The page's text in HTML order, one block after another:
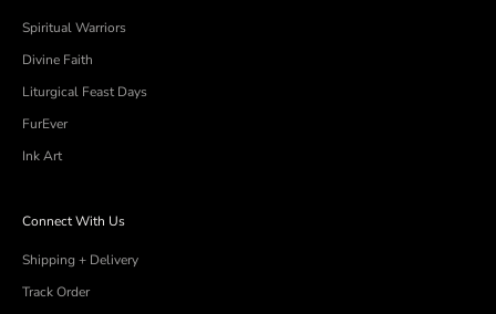
Spiritual Warriors
Divine Faith
Liturgical Feast Days
FurEver
Ink Art
Connect With Us
Shipping + Delivery
Track Order